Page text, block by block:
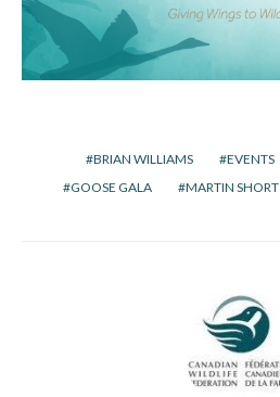
BRIAN WILLIAMS EVENTS
GOOSE GALA
MARTIN SHORT